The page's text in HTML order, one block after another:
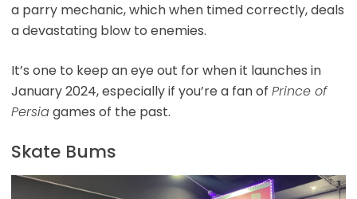
a parry mechanic, which when timed correctly, deals
a devastating blow to enemies.
It’s one to keep an eye out for when it launches in
January 2024, especially if you’re a fan of Prince of
Persiagames of the past.
Skate Bums